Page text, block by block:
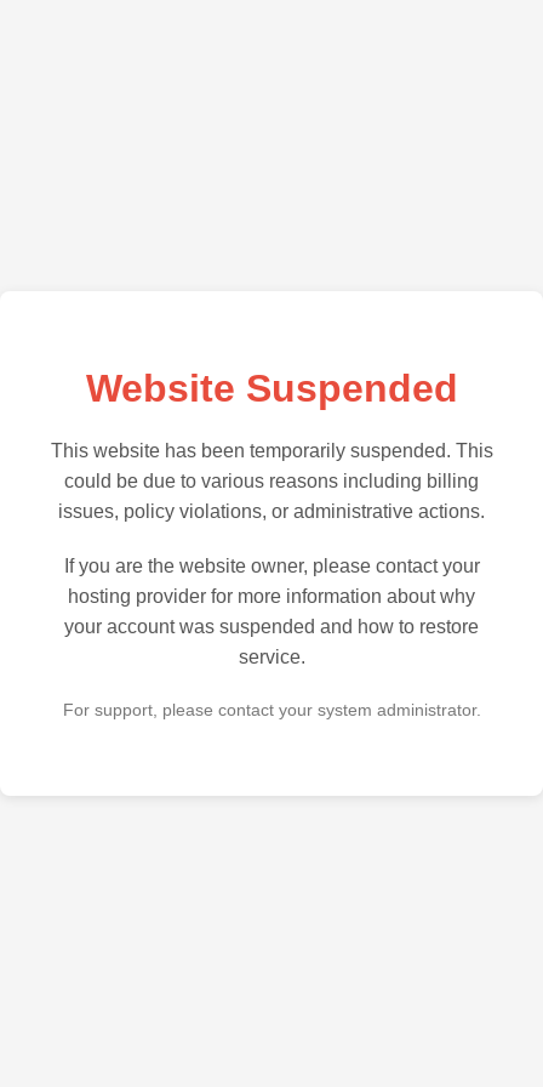
Website Suspended
This website has been temporarily suspended. This
could be due to various reasons including billing
issues, policy violations, or administrative actions.
If you are the website owner, please contact your
hosting provider for more information about why
your account was suspended and how to restore
service.
For support, please contact your system administrator.